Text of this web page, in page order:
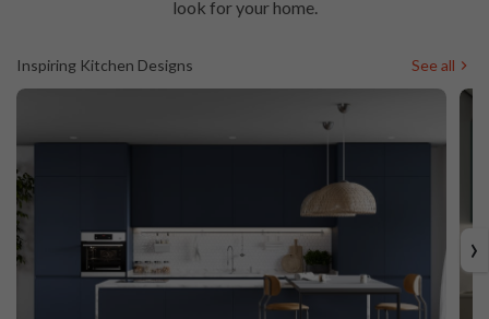
look for your home.
Inspiring Kitchen Designs See all
›